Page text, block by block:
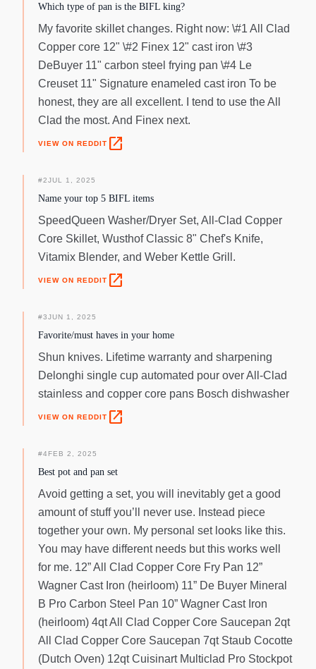
engraved with the All-Clad stamp and the pan's capacity.
Which type of pan is the BIFL king?
My favorite skillet changes. Right now: \#1 All Clad
Copper core 12" \#2 Finex 12" cast iron \#3
DeBuyer 11" carbon steel frying pan \#4 Le
Creuset 11" Signature enameled cast iron To be
honest, they are all excellent. I tend to use the All
Clad the most. And Finex next.
VIEW ON REDDIT open_in_new
#2JUL 1, 2025
Name your top 5 BIFL items
SpeedQueen Washer/Dryer Set, All-Clad Copper
Core Skillet, Wusthof Classic 8" Chef's Knife,
Vitamix Blender, and Weber Kettle Grill.
VIEW ON REDDIT open_in_new
#3JUN 1, 2025
Favorite/must haves in your home
Shun knives. Lifetime warranty and sharpening
Delonghi single cup automated pour over All-Clad
stainless and copper core pans Bosch dishwasher
VIEW ON REDDIT open_in_new
#4 FEB 2, 2025
Best pot and pan set
Avoid getting a set, you will inevitably get a good
amount of stuff you’ll never use. Instead piece
together your own. My personal set looks like this.
You may have different needs but this works well
for me. 12” All Clad Copper Core Fry Pan 12”
Wagner Cast Iron (heirloom) 11” De Buyer Mineral
B Pro Carbon Steel Pan 10” Wagner Cast Iron
(heirloom) 4qt All Clad Copper Core Saucepan 2qt
All Clad Copper Core Saucepan 7qt Staub Cocotte
(Dutch Oven) 12qt Cuisinart Multiclad Pro Stockpot